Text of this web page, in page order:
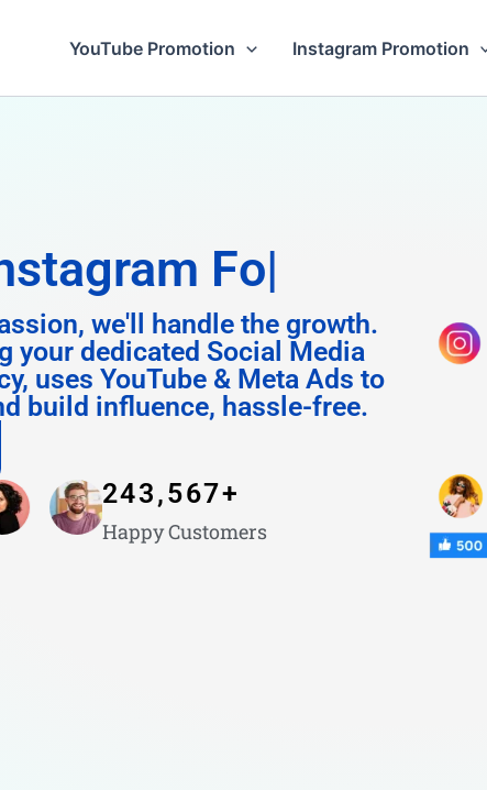
YouTube Promotion Instagram Promotion
Followers
we'll handle the growth.
your dedicated Social Media
uses YouTube & Meta Ads to
build influence, hassle-free.
Happy Customers
243,567+